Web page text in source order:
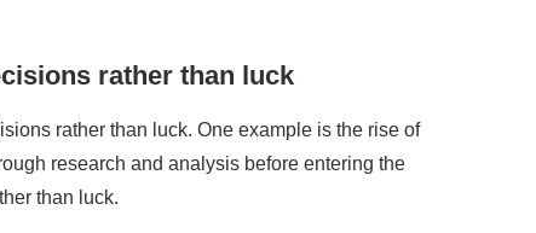
rather than luck
rather than luck. One example is the rise of
research and analysis before entering the
than luck.